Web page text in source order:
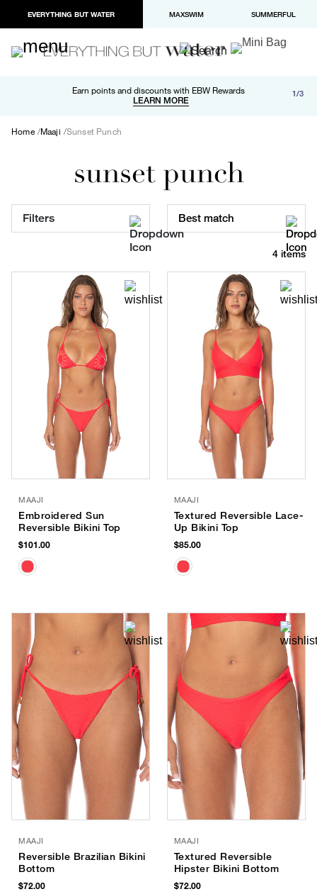
EVERYTHING BUT WATER MAXSWIM SUMMERFUL
Earn points and discounts with EBW Rewards
LEARN MORE
Free shipping and returns on orders over $100
LEARN MORE
Paypal and Apple Pay now available in checkout 1/3
Home Maaji Sunset Punch
sunset punch
Filters Best match
4 items
MAAJI
Embroidered Sun
Reversible Bikini Top
$101.00
MAAJI
Textured Reversible Lace-
Up Bikini Top
$85.00
MAAJI
Reversible Brazilian Bikini
Bottom
$72.00
MAAJI
Textured Reversible
Hipster Bikini Bottom
$72.00